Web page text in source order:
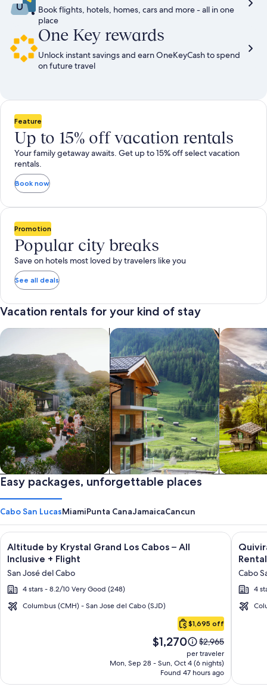
Book flights, hotels, homes, cars and more - all in one
place
One Key rewards
Unlock instant savings and earn OneKeyCash to spend
on future travel
Feature
Up to 15% off vacation rentals
Your family getaway awaits. Get up to 15% off select vacation
rentals.
Book now
Promotion
Popular city breaks
Save on hotels most loved by travelers like you
See all deals
Vacation rentals for your kind of stay
Private vacation homes
search for private vacation homes
Apartments & Condos
Search for Apartments & Condos
search for
Easy packages, unforgettable places
Cabo San LucasMiamiPunta CanaJamaicaCancun
Cabo
Image
gallery
for
Altitude
by
Krystal
All
Inclusive
Altitude by Krystal Grand Los Cabos – All
Inclusive + Flight
San José del Cabo
4 stars - 8.2/10 Very Good (248)
Columbus (CMH) - San Jose del Cabo (SJD)
$1,695 off
Price
is
$1,270
$1,270
Price
was
$2,965,
see
more
$2,965
per traveler
Mon, Sep 28 - Sun, Oct 4 (6 nights)
Found 47 hours ago
Click for more information on Altitude by Krystal Grand Los
Image
gallery
for
Los
Cabos
Cabo
4
Click